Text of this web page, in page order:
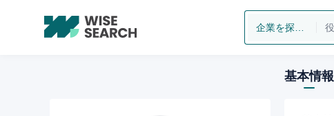
基本情報